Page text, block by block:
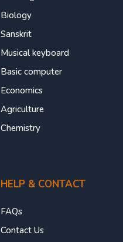
Biology
Sanskrit
Musical keyboard
Basic computer
Economics
Agriculture
Chemistry
HELP & CONTACT
FAQs
Contact Us